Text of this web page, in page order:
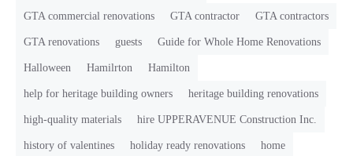
GTA commercial renovations GTA contractor GTA contractors
GTA renovations guests Guide for Whole Home Renovations
Halloween Hamilrton Hamilton
help for heritage building owners heritage building renovations
high-quality materials hire UPPERAVENUE Construction Inc.
history of valentines holiday ready renovations home